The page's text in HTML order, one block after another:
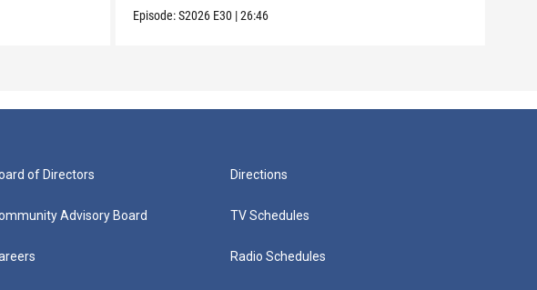
Episode:S2026 E30 |26:46
of Directors
Advisory Board
Directions
TV Schedules
Radio Schedules